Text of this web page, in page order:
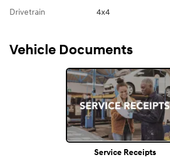
Drivetrain 4x4
Vehicle Documents
Service Receipts